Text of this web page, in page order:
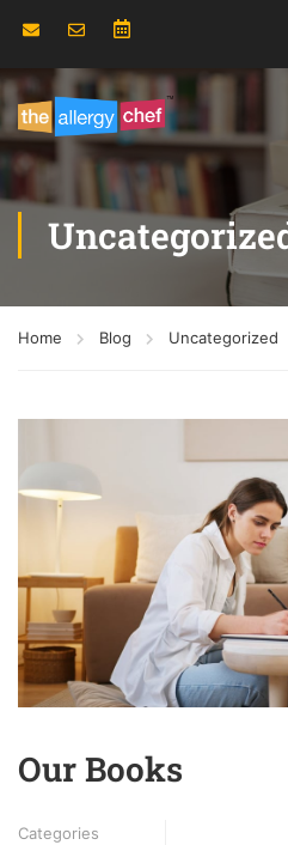
Home Blog Uncategorized
Our Books
Categories